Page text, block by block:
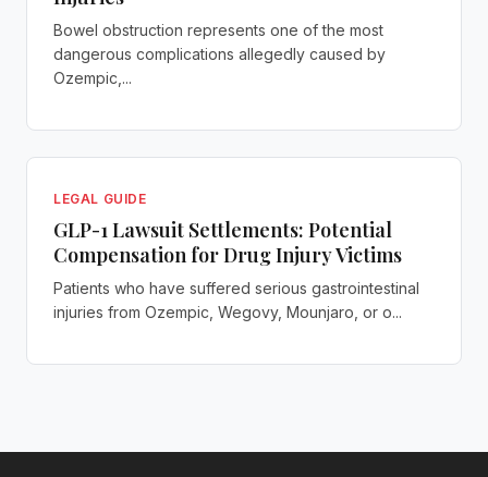
Bowel obstruction represents one of the most
dangerous complications allegedly caused by
Ozempic,...
LEGAL GUIDE
GLP-1 Lawsuit Settlements: Potential
Compensation for Drug Injury Victims
Patients who have suffered serious gastrointestinal
injuries from Ozempic, Wegovy, Mounjaro, or o...